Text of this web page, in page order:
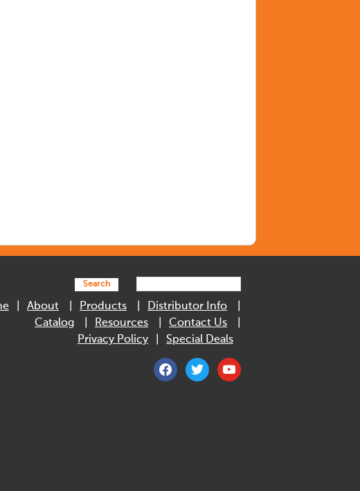
Search
About Products
Distributor Info
Catalog
Resources
Contact Us
Privacy Policy
Special Deals
facebooktwitter youtube